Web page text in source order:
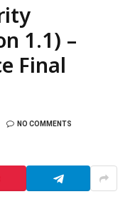
1.1) –
Final
NO COMMENTS